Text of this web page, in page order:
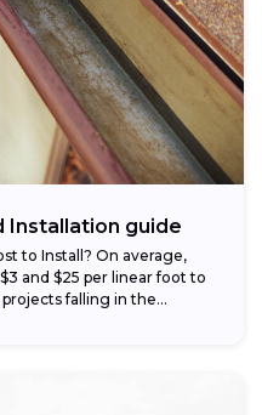
Installation guide
to Install? On average,
and $25 per linear foot to
falling in the...